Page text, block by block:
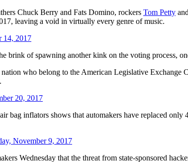
Chuck Berry and Fats Domino, rockers Tom Petty
leaving a void in virtually every genre of music.
14, 2017
brink of spawning another kink on the voting process,
who belong to the American Legislative
20, 2017
inflators shows that automakers have replaced
November 9, 2017
Wednesday that the threat from state-sponsored